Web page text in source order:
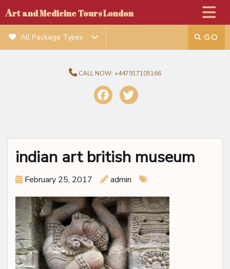
Art and Medicine Tours London
CALL NOW: +447917105166
All Package Types
indian art british museum
February 25, 2017 admin